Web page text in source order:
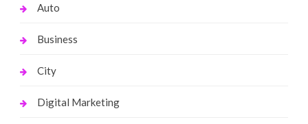
Auto
Business
City
Digital Marketing